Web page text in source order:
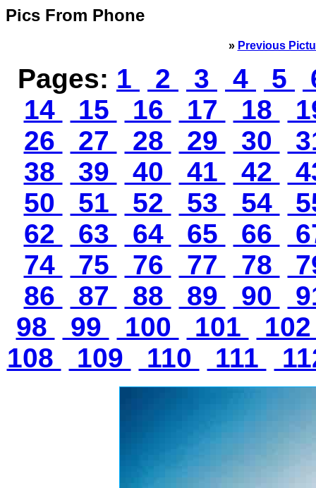
Pics From Phone
» Previous
Pages: 1 2 3 4 5
14
15 16 17 18
26
27 28 29 30
38
39 40 41 42
50
51 52 53 54
62
63 64 65 66
74
75 76 77 78
86
87 88 89 90
98
99 100 101
108
109 110 111